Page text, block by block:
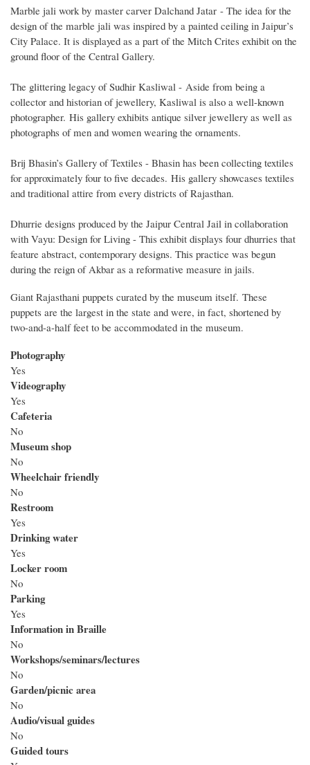
Marble jali work by master carver Dalchand Jatar - The idea for the
design of the marble jali was inspired by a painted ceiling in Jaipur’s
City Palace. It is displayed as a part of the Mitch Crites exhibit on the
ground floor of the Central Gallery.
The glittering legacy of Sudhir Kasliwal - Aside from being a
collector and historian of jewellery, Kasliwal is also a well-known
photographer. His gallery exhibits antique silver jewellery as well as
photographs of men and women wearing the ornaments.
Brij Bhasin’s Gallery of Textiles - Bhasin has been collecting textiles
for approximately four to five decades. His gallery showcases textiles
and traditional attire from every districts of Rajasthan.
Dhurrie designs produced by the Jaipur Central Jail in collaboration
with Vayu: Design for Living - This exhibit displays four dhurries that
feature abstract, contemporary designs. This practice was begun
during the reign of Akbar as a reformative measure in jails.
Giant Rajasthani puppets curated by the museum itself. These
puppets are the largest in the state and were, in fact, shortened by
two-and-a-half feet to be accommodated in the museum.
Photography
Yes
Videography
Yes
Cafeteria
No
Museum shop
No
Wheelchair friendly
No
Restroom
Yes
Drinking water
Yes
Locker room
No
Parking
Yes
Information in Braille
No
Workshops/seminars/lectures
No
Garden/picnic area
No
Audio/visual guides
No
Guided tours